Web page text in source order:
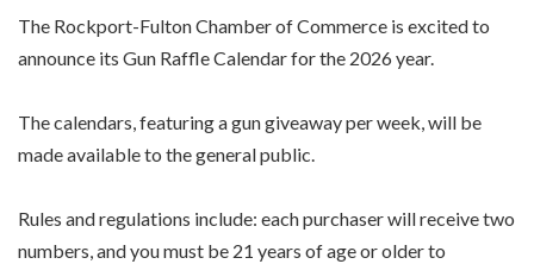
The Rockport-Fulton Chamber of Commerce is excited to
announce its Gun Raffle Calendar for the 2026 year.
The calendars, featuring a gun giveaway per week, will be
made available to the general public.
Rules and regulations include: each purchaser will receive two
numbers, and you must be 21 years of age or older to